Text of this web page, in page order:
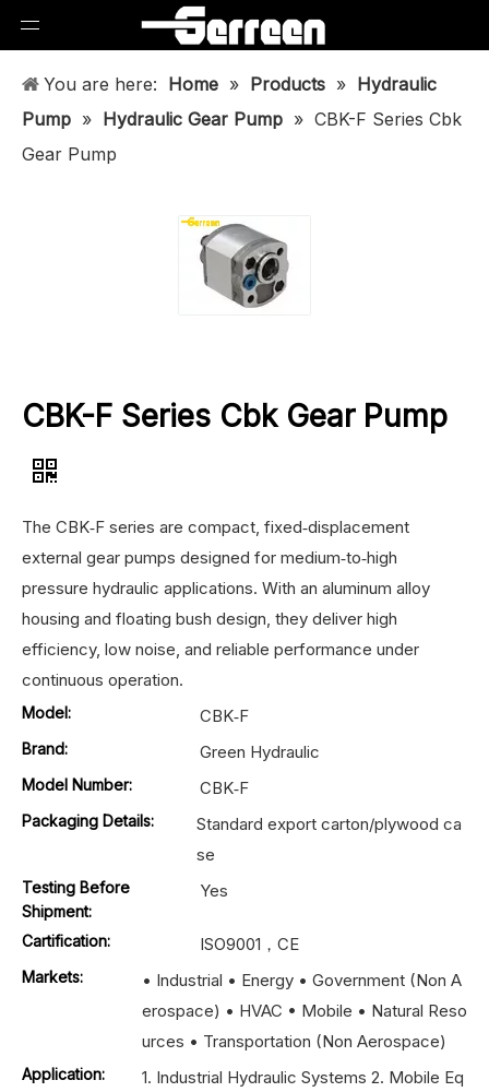
You are here: Home » Products » Hydraulic
Pump » Hydraulic Gear Pump » CBK-F Series Cbk
Gear Pump
CBK-F Series Cbk Gear Pump
The CBK‑F series are compact, fixed‑displacement
external gear pumps designed for medium‑to‑high
pressure hydraulic applications. With an aluminum alloy
housing and floating bush design, they deliver high
efficiency, low noise, and reliable performance under
continuous operation.
Model: CBK‑F
Brand: Green Hydraulic
Model Number: CBK‑F
Packaging Details:
Standard export carton/plywood ca
se
Testing Before
Shipment:
Yes
Cartification: ISO9001，CE
Markets:
• Industrial • Energy • Government (Non A
erospace) • HVAC • Mobile • Natural Reso
urces • Transportation (Non Aerospace)
Application:
1. Industrial Hydraulic Systems 2. Mobile Eq